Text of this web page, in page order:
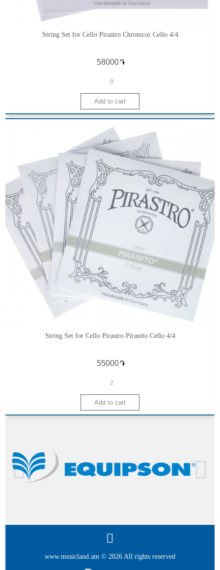
String Set for Cello Pirastro Chromcor Cello 4/4
֏
0
String Set for Cello Pirastro Piranito Cello 4/4
֏
2
www.musicland.am © 2026 All rights reserved